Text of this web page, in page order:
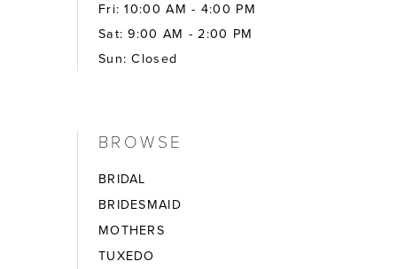
Fri: 10:00 AM - 4:00 PM
Sat: 9:00 AM - 2:00 PM
Sun: Closed
BROWSE
BRIDAL
BRIDESMAID
MOTHERS
TUXEDO